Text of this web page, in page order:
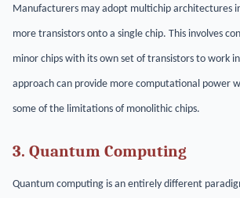
Manufacturers may adopt multichip architectures
more transistors onto a single chip. This involves
minor chips with its own set of transistors to work
approach can provide more computational power
some of the limitations of monolithic chips.
3. Quantum Computing
Quantum computing is an entirely different